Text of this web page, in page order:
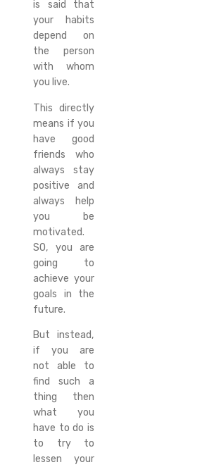
is said that
your habits
depend on
the person
with whom
you live.
This directly
means if you
have good
friends who
always stay
positive and
always help
you be
motivated.
SO, you are
going to
achieve your
goals in the
future.
But instead,
if you are
not able to
find such a
thing then
what you
have to do is
to try to
lessen your